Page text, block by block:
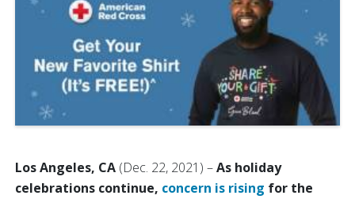
Los Angeles, CA (Dec. 22, 2021) –As holiday
celebrations continue, concern is rising for the